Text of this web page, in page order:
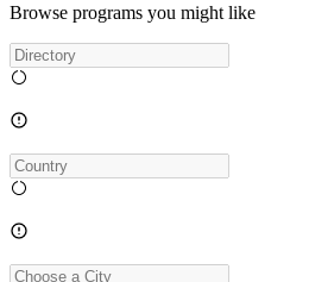
Browse programs you might like